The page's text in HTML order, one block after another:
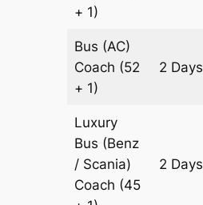
+ 1)
Bus (AC)
Coach (52
+ 1)
2 Days
Luxury
Bus (Benz
/ Scania)
Coach (45
2 Days